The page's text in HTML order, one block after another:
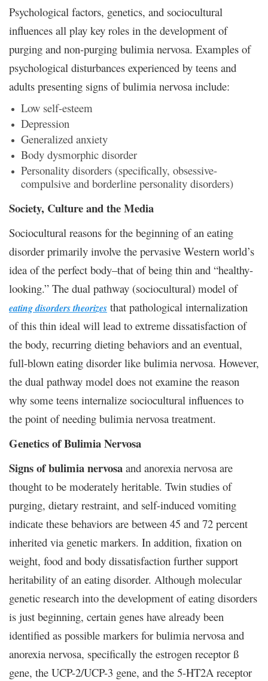
Psychological factors, genetics, and sociocultural
influences all play key roles in the development of
purging and non-purging bulimia nervosa. Examples of
psychological disturbances experienced by teens and
adults presenting signs of bulimia nervosa include:
Low self-esteem
Depression
Generalized anxiety
Body dysmorphic disorder
Personality disorders (specifically, obsessive-
compulsive and borderline personality disorders)
Society, Culture and the Media
Sociocultural reasons for the beginning of an eating
disorder primarily involve the pervasive Western world’s
idea of the perfect body–that of being thin and “healthy-
looking.” The dual pathway (sociocultural) model of
eating disorders theorizes that pathological internalization
of this thin ideal will lead to extreme dissatisfaction of
the body, recurring dieting behaviors and an eventual,
full-blown eating disorder like bulimia nervosa. However,
the dual pathway model does not examine the reason
why some teens internalize sociocultural influences to
the point of needing bulimia nervosa treatment.
Genetics of Bulimia Nervosa
Signs of bulimia nervosa and anorexia nervosa are
thought to be moderately heritable. Twin studies of
purging, dietary restraint, and self-induced vomiting
indicate these behaviors are between 45 and 72 percent
inherited via genetic markers. In addition, fixation on
weight, food and body dissatisfaction further support
heritability of an eating disorder. Although molecular
genetic research into the development of eating disorders
is just beginning, certain genes have already been
identified as possible markers for bulimia nervosa and
anorexia nervosa, specifically the estrogen receptor ß
gene, the UCP-2/UCP-3 gene, and the 5-HT2A receptor